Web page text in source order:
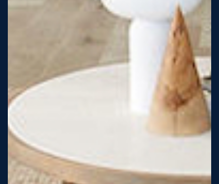
8 Star Energy Efficiency
50 Year Structural Warranty